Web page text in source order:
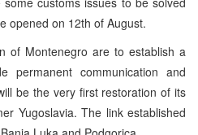
opened on 12th of August.
of Montenegro are to establish a
permanent communication and
be the very first restoration of its
Yugoslavia. The link established